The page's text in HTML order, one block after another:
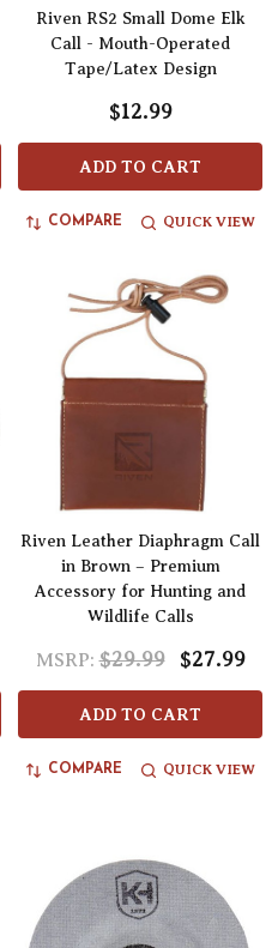
Riven RS2 Small Dome Elk
Call - Mouth-Operated
Tape/Latex Design
$12.99
ADD TO CART
COMPARE QUICK VIEW
Riven Leather Diaphragm Call
in Brown – Premium
Accessory for Hunting and
Wildlife Calls
MSRP: $29.99 $27.99
ADD TO CART
COMPARE QUICK VIEW